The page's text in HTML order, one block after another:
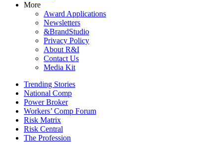
More
Award Applications
Newsletters
&BrandStudio
Privacy Policy
About R&I
Contact Us
Media Kit
Trending Stories
National Comp
Power Broker
Workers’ Comp Forum
Risk Matrix
Risk Central
The Profession